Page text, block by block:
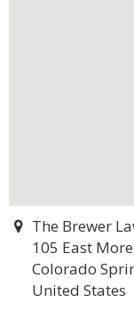
The Brewer
105 East
Colorado
United States